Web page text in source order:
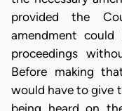
provided the
amendment
proceedings
Before making
would have to give